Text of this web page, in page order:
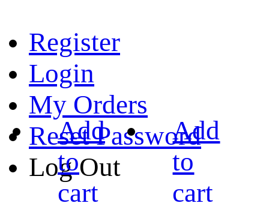
Register
Login
My Orders
Reset Password
Log Out
Add
to
cart
Add
to
cart